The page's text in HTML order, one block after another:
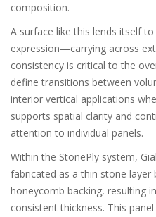
composition.
A surface like this lends itself
expression—carrying across
consistency is critical to the
define transitions between
interior vertical applications
supports spatial clarity and
attention to individual panels.
Within the StonePly system,
fabricated as a thin stone layer
honeycomb backing, resulting
consistent thickness. This